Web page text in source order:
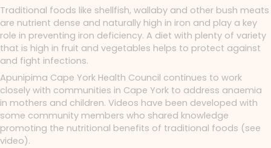
Traditional foods like shellfish, wallaby and other bush meats
are nutrient dense and naturally high in iron and play a key
role in preventing iron deficiency. A diet with plenty of variety
that is high in fruit and vegetables helps to protect against
and fight infections.
Apunipima Cape York Health Council continues to work
closely with communities in Cape York to address anaemia
in mothers and children. Videos have been developed with
some community members who shared knowledge
promoting the nutritional benefits of traditional foods (see
video).